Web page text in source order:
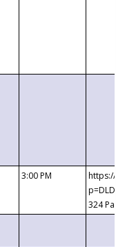
3:00 PM
https://
324